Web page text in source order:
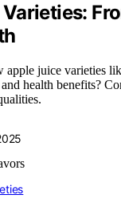
apple juice varieties
health benefits?